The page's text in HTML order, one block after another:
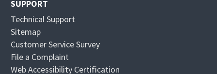
n
o
w
i
d
o
SUPPORT
Technical Support
Sitemap
Customer Service Survey
File a Complaint
Web Accessibility Certification